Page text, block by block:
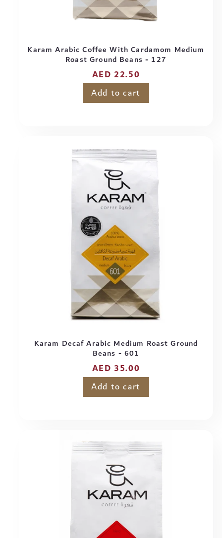
Karam Arabic Coffee With Cardamom Medium
Roast Ground Beans - 127
Regular
price
AED 22.50
Add to cart
Karam Decaf Arabic Medium Roast Ground
Beans - 601
Regular
price
AED 35.00
Add to cart